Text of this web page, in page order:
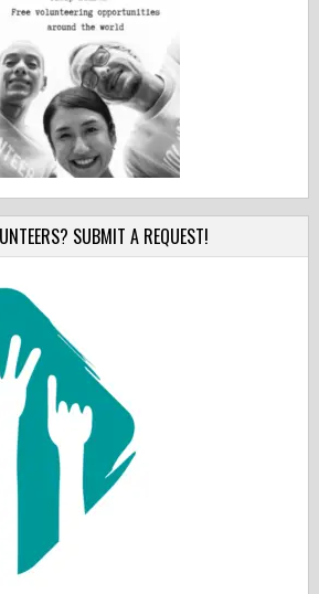
SUBMIT A REQUEST!